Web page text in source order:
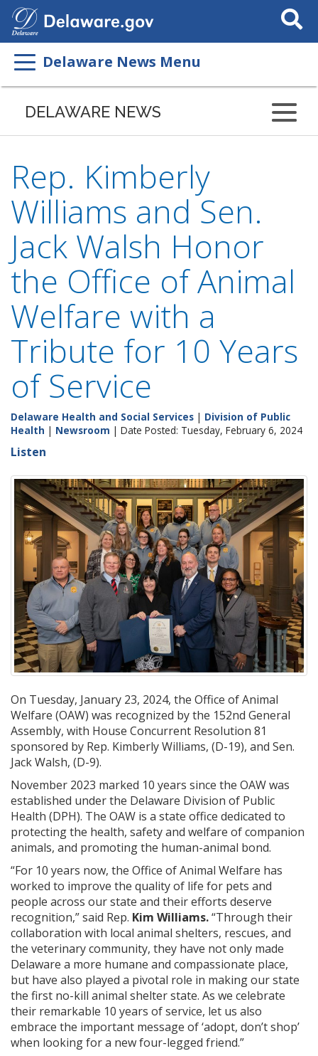
Search
This
Delaware News Menu
DELAWARE NEWS
Rep. Kimberly
Williams and Sen.
Jack Walsh Honor
the Office of Animal
Welfare with a
Tribute for 10 Years
of Service
Delaware Health and Social Services | Division of Public
Health | Newsroom | Date Posted: Tuesday, February 6, 2024
Listen
On Tuesday, January 23, 2024, the Office of Animal
Welfare (OAW) was recognized by the 152nd General
Assembly, with House Concurrent Resolution 81
sponsored by Rep. Kimberly Williams, (D-19), and Sen.
Jack Walsh, (D-9).
November 2023 marked 10 years since the OAW was
established under the Delaware Division of Public
Health (DPH). The OAW is a state office dedicated to
protecting the health, safety and welfare of companion
animals, and promoting the human-animal bond.
“For 10 years now, the Office of Animal Welfare has
worked to improve the quality of life for pets and
people across our state and their efforts deserve
recognition,” said Rep. Kim Williams.“Through their
collaboration with local animal shelters, rescues, and
the veterinary community, they have not only made
Delaware a more humane and compassionate place,
but have also played a pivotal role in making our state
the first no-kill animal shelter state. As we celebrate
their remarkable 10 years of service, let us also
embrace the important message of ‘adopt, don’t shop’
when looking for a new four-legged friend.”